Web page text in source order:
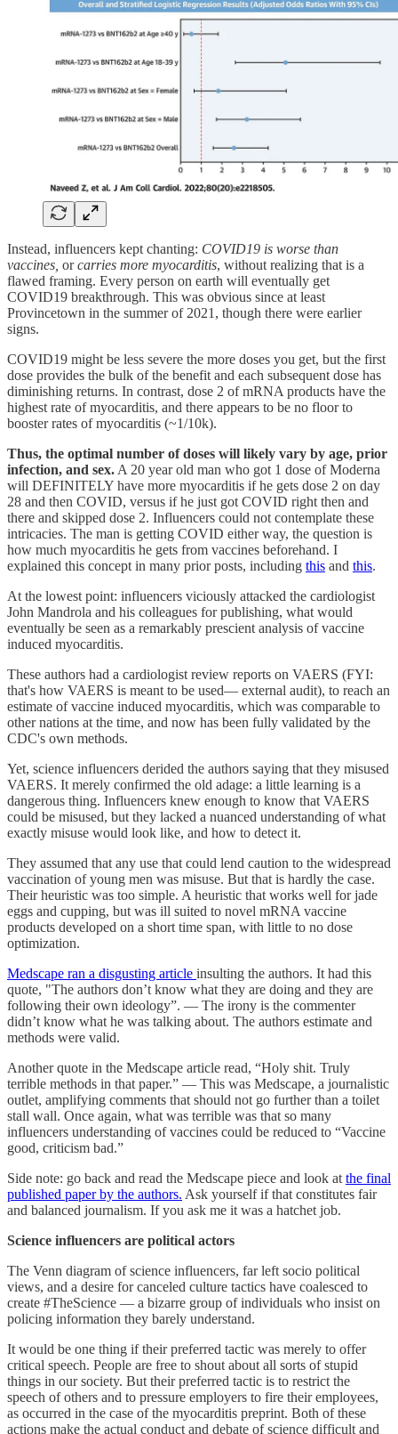
Instead, influencers kept chanting: COVID19 is worse than
vaccines, orcarries more myocarditis, without realizing that is a
flawed framing. Every person on earth will eventually get
COVID19 breakthrough. This was obvious since at least
Provincetown in the summer of 2021, though there were earlier
signs.
COVID19 might be less severe the more doses you get, but the first
dose provides the bulk of the benefit and each subsequent dose has
diminishing returns. In contrast, dose 2 of mRNA products have the
highest rate of myocarditis, and there appears to be no floor to
booster rates of myocarditis (~1/10k).
Thus, the optimal number of doses will likely vary by age, prior
infection, and sex. A 20 year old man who got 1 dose of Moderna
will DEFINITELY have more myocarditis if he gets dose 2 on day
28 and then COVID, versus if he just got COVID right then and
there and skipped dose 2. Influencers could not contemplate these
intricacies. The man is getting COVID either way, the question is
how much myocarditis he gets from vaccines beforehand. I
explained this concept in many prior posts, including this and this.
At the lowest point: influencers viciously attacked the cardiologist
John Mandrola and his colleagues for publishing, what would
eventually be seen as a remarkably prescient analysis of vaccine
induced myocarditis.
These authors had a cardiologist review reports on VAERS (FYI:
that's how VAERS is meant to be used— external audit), to reach an
estimate of vaccine induced myocarditis, which was comparable to
other nations at the time, and now has been fully validated by the
CDC's own methods.
Yet, science influencers derided the authors saying that they misused
VAERS. It merely confirmed the old adage: a little learning is a
dangerous thing. Influencers knew enough to know that VAERS
could be misused, but they lacked a nuanced understanding of what
exactly misuse would look like, and how to detect it.
They assumed that any use that could lend caution to the widespread
vaccination of young men was misuse. But that is hardly the case.
Their heuristic was too simple. A heuristic that works well for jade
eggs and cupping, but was ill suited to novel mRNA vaccine
products developed on a short time span, with little to no dose
optimization.
Medscape ran a disgusting article insulting the authors. It had this
quote, "The authors don’t know what they are doing and they are
following their own ideology”. — The irony is the commenter
didn’t know what he was talking about. The authors estimate and
methods were valid.
Another quote in the Medscape article read, “Holy shit. Truly
terrible methods in that paper.” — This was Medscape, a journalistic
outlet, amplifying comments that should not go further than a toilet
stall wall. Once again, what was terrible was that so many
influencers understanding of vaccines could be reduced to “Vaccine
good, criticism bad.”
Side note: go back and read the Medscape piece and look at the final
published paper by the authors. Ask yourself if that constitutes fair
and balanced journalism. If you ask me it was a hatchet job.
Science influencers are political actors
The Venn diagram of science influencers, far left socio political
views, and a desire for canceled culture tactics have coalesced to
create #TheScience — a bizarre group of individuals who insist on
policing information they barely understand.
It would be one thing if their preferred tactic was merely to offer
critical speech. People are free to shout about all sorts of stupid
things in our society. But their preferred tactic is to restrict the
speech of others and to pressure employers to fire their employees,
as occurred in the case of the myocarditis preprint. Both of these
actions make the actual conduct and debate of science difficult and